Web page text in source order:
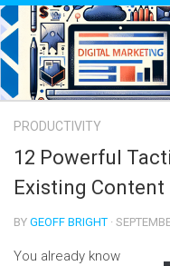
PRODUCTIVITY
12 Powerful
Existing Content
BY GEOFF BRIGHT ·
You already know